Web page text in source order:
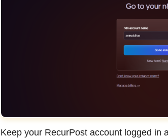
Keep your RecurPost account logged in